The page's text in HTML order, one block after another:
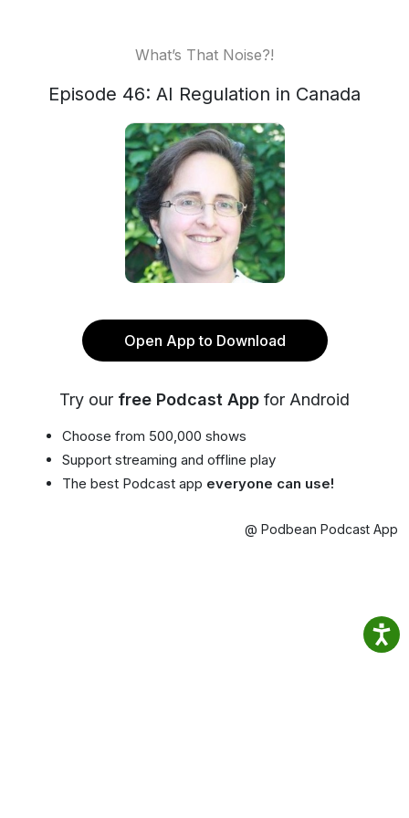
What’s That Noise?!
Episode 46: AI Regulation in Canada
Open App to Download
Try our free Podcast App for Android
Choose from 500,000 shows
Support streaming and offline play
The best Podcast app everyone can use!
@ Podbean Podcast App